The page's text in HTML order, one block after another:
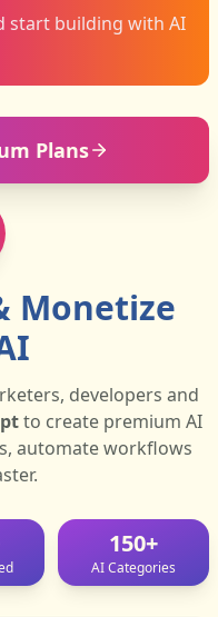
ticket
start building with AI
Plans
Monetize
developers and
to create premium AI
automate workflows
150+
AI Categories